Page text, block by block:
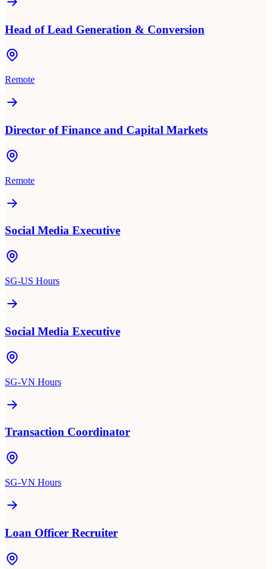
Head of Lead Generation & Conversion
Remote
Director of Finance and Capital Markets
Remote
Social Media Executive
SG-US Hours
Social Media Executive
SG-VN Hours
Transaction Coordinator
SG-VN Hours
Loan Officer Recruiter